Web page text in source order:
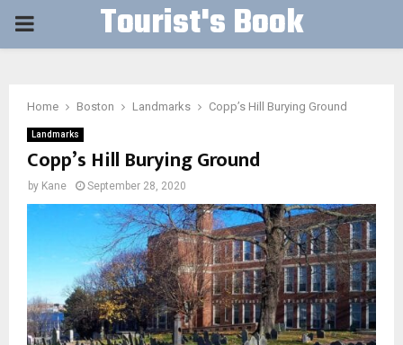
PRIMARY Tourist's Book
Home Boston Landmarks Copp’s Hill Burying Ground
Landmarks
Copp’s Hill Burying Ground
by Kane September 28, 2020